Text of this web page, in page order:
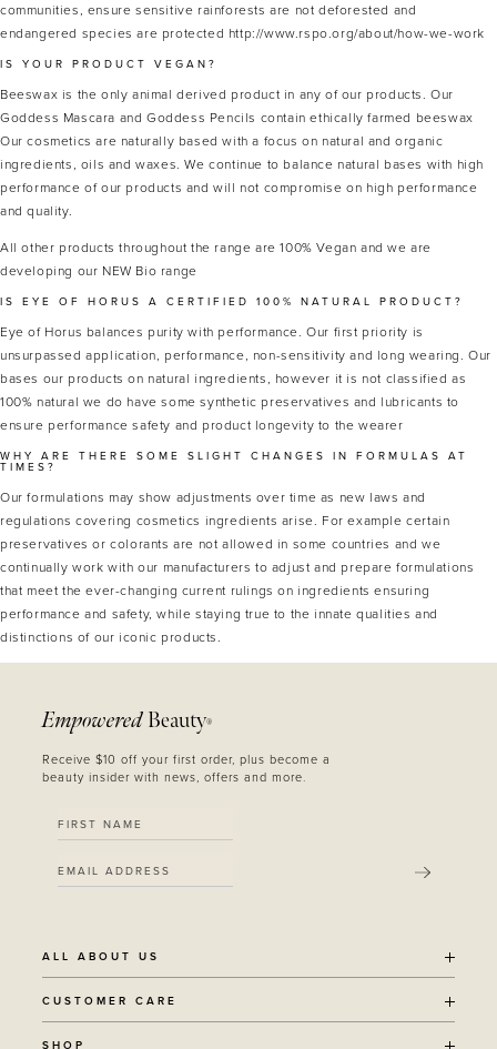
communities, ensure sensitive rainforests are not deforested and
endangered species are protected http://www.rspo.org/about/how-we-work
IS YOUR PRODUCT VEGAN?
Beeswax is the only animal derived product in any of our products. Our
Goddess Mascara and Goddess Pencils contain ethically farmed beeswax
Our cosmetics are naturally based with a focus on natural and organic
ingredients, oils and waxes. We continue to balance natural bases with high
performance of our products and will not compromise on high performance
and quality.
All other products throughout the range are 100% Vegan and we are
developing our NEW Bio range
IS EYE OF HORUS A CERTIFIED 100% NATURAL PRODUCT?
Eye of Horus balances purity with performance. Our first priority is
unsurpassed application, performance, non-sensitivity and long wearing. Our
bases our products on natural ingredients, however it is not classified as
100% natural we do have some synthetic preservatives and lubricants to
ensure performance safety and product longevity to the wearer
WHY ARE THERE SOME SLIGHT CHANGES IN FORMULAS AT
TIMES?
Our formulations may show adjustments over time as new laws and
regulations covering cosmetics ingredients arise. For example certain
preservatives or colorants are not allowed in some countries and we
continually work with our manufacturers to adjust and prepare formulations
that meet the ever-changing current rulings on ingredients ensuring
performance and safety, while staying true to the innate qualities and
distinctions of our iconic products.
Empowered Beauty®
Receive $10 off your first order, plus become a
beauty insider with news, offers and more.
SUBMIT
ALL ABOUT US
OUR STORY
SUSTAINABILITY
CUSTOMER CARE
SHIPPING POLICY
SHOP